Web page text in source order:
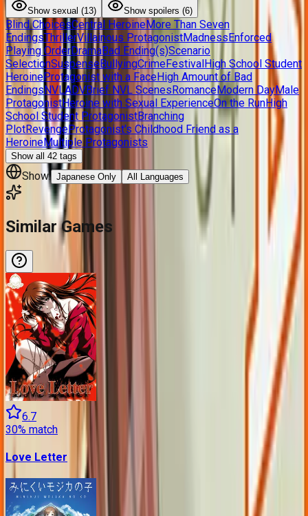
Show sexual (13) Show spoilers (6)
Blind ChoicesCentral HeroineMore Than Seven
EndingsThrillerVillainous ProtagonistMadnessEnforced
Playing OrderDramaBad Ending(s)Scenario
SelectionSuspenseBullyingCrimeFestivalHigh School Student
HeroineProtagonist with a FaceHigh Amount of Bad
EndingsNVLADVBrief NVL ScenesRomanceModern DayMale
ProtagonistHeroine with Sexual ExperienceOn the RunHigh
School Student ProtagonistBranching
PlotRevengeProtagonist's Childhood Friend as a
HeroineMultiple Protagonists
Show all 42 tags
Show: Japanese Only All Languages
Similar Games
6.7
30% match
Love Letter